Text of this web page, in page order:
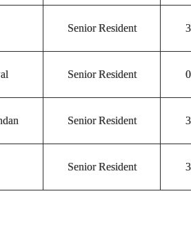
Senior Resident
Senior Resident
Senior Resident
Senior Resident